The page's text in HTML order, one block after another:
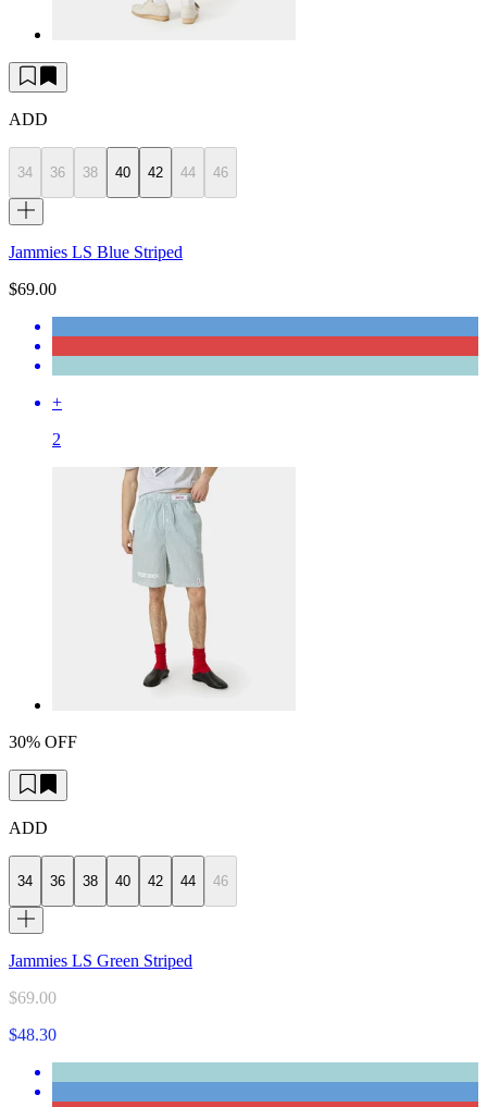
ADD
34 36 38 40 42 44 46
Jammies LS Blue Striped
$69.00
+
2
30% OFF
ADD
34 36 38 40 42 44 46
Jammies LS Green Striped
$69.00
$48.30